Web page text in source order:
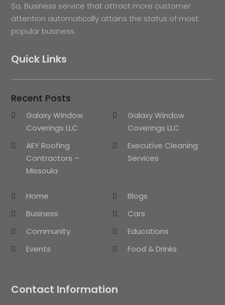
So, Business service that attract more customer
attention automatically attains the status of most
popular business.
Quick Links
Recent Posts
Galaxy Window
Coverings LLC
Galaxy Window
Coverings LLC
AEY Roofing
Contractors –
Missoula
Executive Cleaning
Services
Home
Blogs
Business
Cars
Community
Educations
Events
Food & Drinks
Contact Information